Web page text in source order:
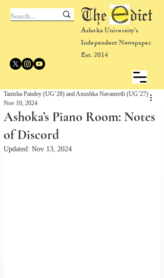
Ashoka University's
Independent Newspaper
Est. 2014
The dict
Ashoka’s Piano Room: Notes
of Discord
Tanisha Pandey (UG’28) and Anushka Navaneeth (UG’27)
Nov 10, 2024
Updated: Nov 13, 2024